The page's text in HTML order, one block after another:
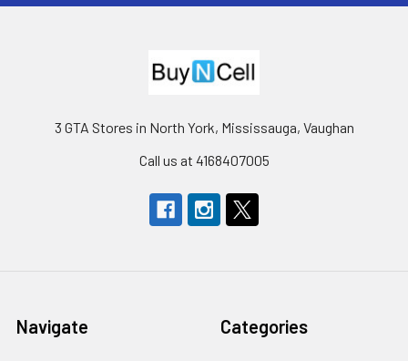
3 GTA Stores in North York, Mississauga, Vaughan
Call us at 4168407005
Navigate Categories